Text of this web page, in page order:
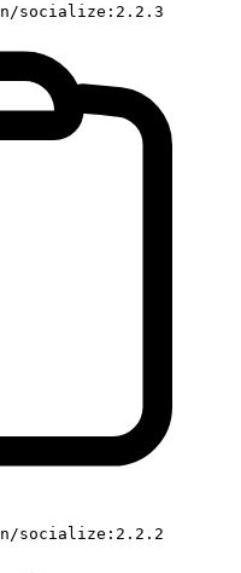
socialize:2.2.3
socialize:2.2.2